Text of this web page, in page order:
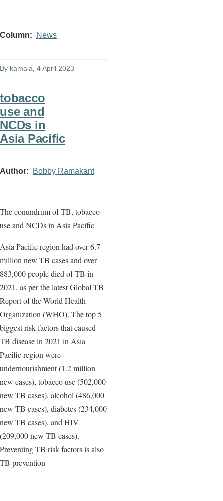
Column News
By kamala , 4 April 2023
tobacco
use and
NCDs in
Asia Pacific
Author Bobby Ramakant
The conundrum of TB, tobacco
use and NCDs in Asia Pacific
Asia Pacific region had over 6.7
million new TB cases and over
883,000 people died of TB in
2021, as per the latest Global TB
Report of the World Health
Organization (WHO). The top 5
biggest risk factors that caused
TB disease in 2021 in Asia
Pacific region were
undernourishment (1.2 million
new cases), tobacco use (502,000
new TB cases), alcohol (486,000
new TB cases), diabetes (234,000
new TB cases), and HIV
(209,000 new TB cases).
Preventing TB risk factors is also
TB prevention